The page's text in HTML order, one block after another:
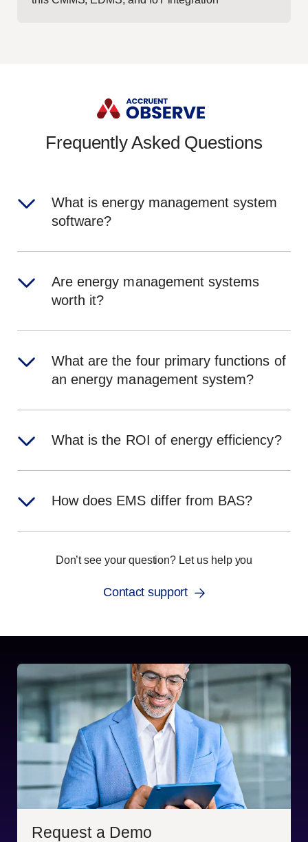
Frequently Asked Questions
What is energy management system
software?
Are energy management systems
worth it?
What are the four primary functions of
an energy management system?
What is the ROI of energy efficiency?
How does EMS differ from BAS?
Don’t see your question? Let us help you
Contact support
Request a Demo